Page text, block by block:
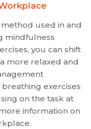
used in and
mindfulness
you can shift
more relaxed and
exercises
on the task at
information on